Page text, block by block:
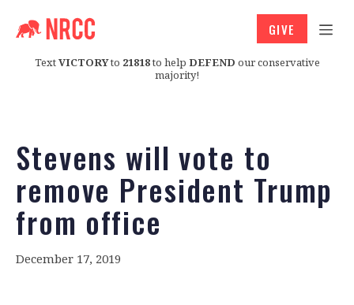
TextVICTORYto 21818to help DEFEND our conservative
majority!
GIVE
Stevens will vote to
remove President Trump
from office
December 17, 2019